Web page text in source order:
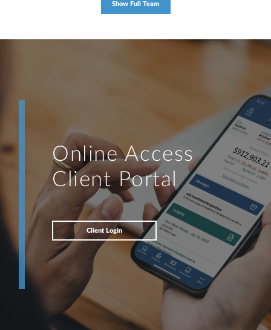
Show Full Team
Online Access
Client Portal
Client Login